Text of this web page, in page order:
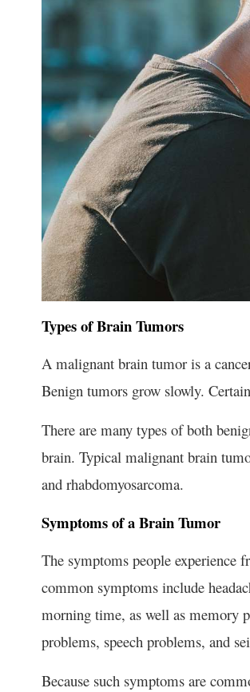
Types of Brain Tumors
A malignant brain tumor is a
Benign tumors grow slowly.
There are many types of both
brain. Typical malignant brain
and rhabdomyosarcoma.
Symptoms of a Brain Tumor
The symptoms people experience
common symptoms include
morning time, as well as memory
problems, speech problems, and
Because such symptoms are